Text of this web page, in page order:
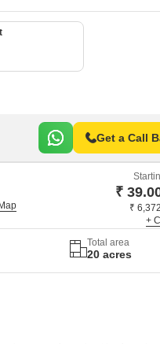
Get a Call
₹
₹
+
Total area
20 acres